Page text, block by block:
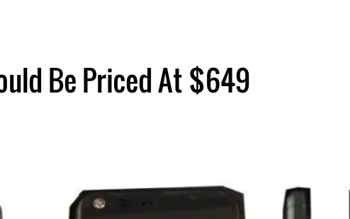
Be Priced At $649